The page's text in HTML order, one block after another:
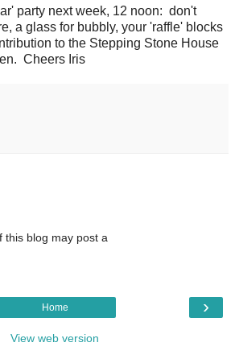
party next week, 12 noon: don't
a glass for bubbly, your 'raffle' blocks
to the Stepping Stone House
Cheers Iris
this blog may post a
›
Home
View web version